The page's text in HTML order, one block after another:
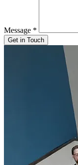
Message *
Get in Touch